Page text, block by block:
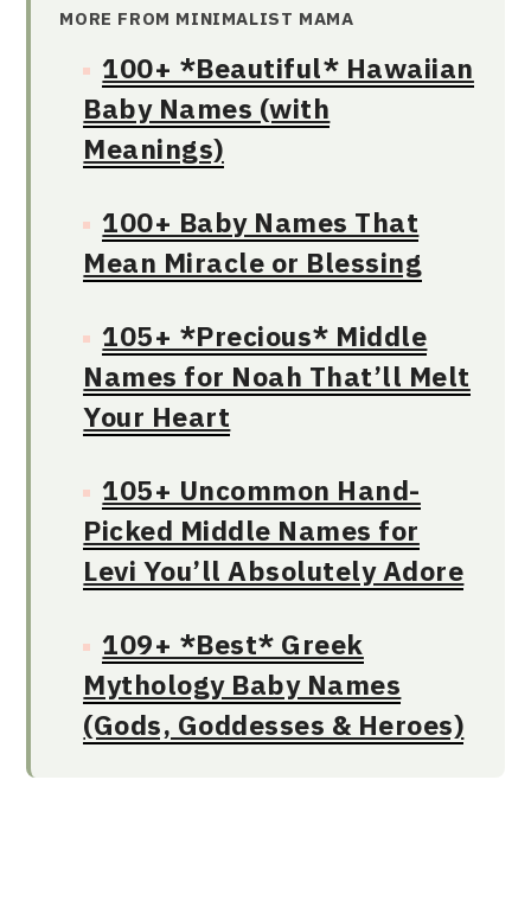
MORE FROM MINIMALIST MAMA
100+ *Beautiful* Hawaiian
Baby Names (with
Meanings)
100+ Baby Names That
Mean Miracle or Blessing
105+ *Precious* Middle
Names for Noah That’ll Melt
Your Heart
105+ Uncommon Hand-
Picked Middle Names for
Levi You’ll Absolutely Adore
109+ *Best* Greek
Mythology Baby Names
(Gods, Goddesses & Heroes)